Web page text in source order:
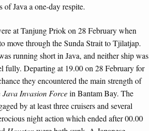
of Java a one-day respite.
at Tanjung Priok on 28 February when
move through the Sunda Strait to Tjilatjap.
running short in Java, and neither ship was
fully. Departing at 19.00 on 28 February for
they encountered the main strength of
Java Invasion Forcein Bantam Bay. The
by at least three cruisers and several
night action which ended after 00.00